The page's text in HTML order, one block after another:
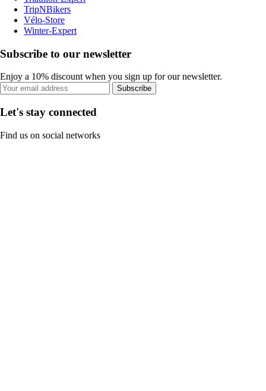
TripNBikers
Vélo-Store
Winter-Expert
Subscribe to our newsletter
Enjoy a 10% discount when you sign up for our newsletter.
Subscribe
Let's stay connected
Find us on social networks